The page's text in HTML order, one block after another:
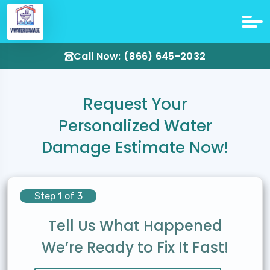
Call Now: (866) 645-2032
Request Your
Personalized Water
Damage Estimate Now!
Step 1 of 3
Tell Us What Happened
We’re Ready to Fix It Fast!